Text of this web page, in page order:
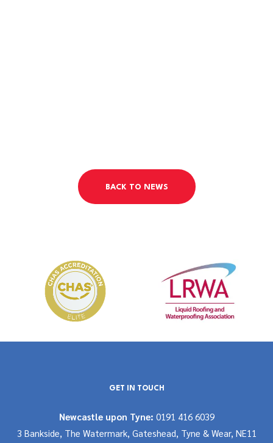
BACK TO NEWS
GET IN TOUCH
Newcastle upon Tyne: 0191 416 6039
3 Bankside, The Watermark, Gateshead, Tyne & Wear, NE11